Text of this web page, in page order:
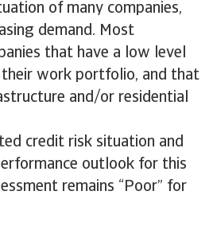
of many companies,
demand. Most
that have a low level
work portfolio, and that
and/or residential
credit risk situation and
outlook for this
remains “Poor” for